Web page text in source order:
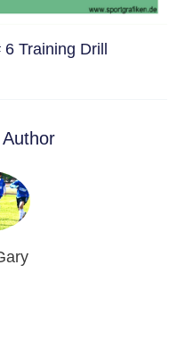
Training Drill